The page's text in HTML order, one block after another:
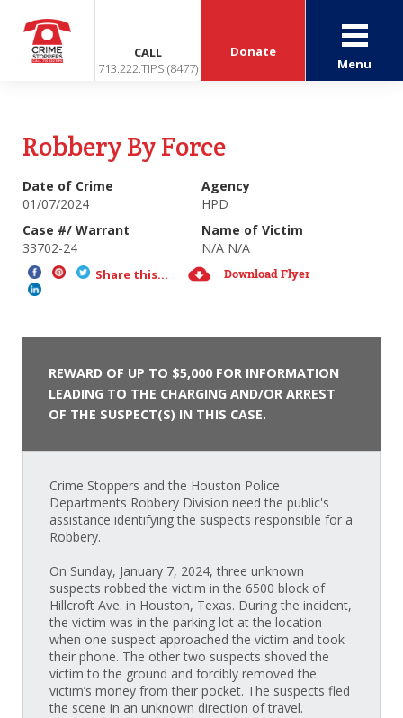
CALL
713.222.TIPS (8477)
Donate
Menu
Robbery By Force
Date of Crime
01/07/2024
Agency
HPD
Case #/ Warrant
33702-24
Name of Victim
N/A N/A
Share this... Download Flyer
REWARD OF UP TO $5,000 FOR INFORMATION
LEADING TO THE CHARGING AND/OR ARREST
OF THE SUSPECT(S) IN THIS CASE.
Crime Stoppers and the Houston Police
Departments Robbery Division need the public's
assistance identifying the suspects responsible for a
Robbery.
On Sunday, January 7, 2024, three unknown
suspects robbed the victim in the 6500 block of
Hillcroft Ave. in Houston, Texas. During the incident,
the victim was in the parking lot at the location
when one suspect approached the victim and took
their phone. The other two suspects shoved the
victim to the ground and forcibly removed the
victim’s money from their pocket. The suspects fled
the scene in an unknown direction of travel.